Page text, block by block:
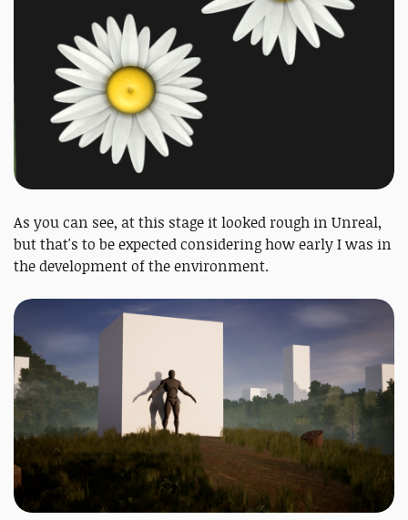
As you can see, at this stage it looked rough in Unreal,
but that's to be expected considering how early I was in
the development of the environment.